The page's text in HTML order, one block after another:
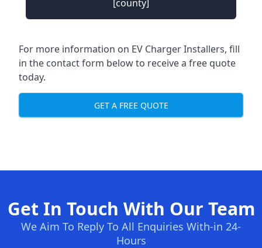
[county]
For more information on EV Charger Installers, fill
in the contact form below to receive a free quote
today.
GET A FREE QUOTE
Get In Touch With Our Team
We Aim To Reply To All Enquiries With-in 24-
Hours